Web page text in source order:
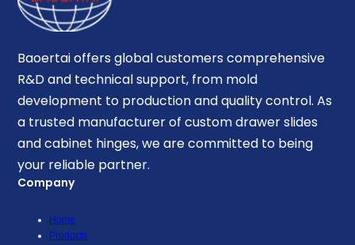
Baoertai offers global customers comprehensive
R&D and technical support, from mold
development to production and quality control. As
a trusted manufacturer of custom drawer slides
and cabinet hinges, we are committed to being
your reliable partner.
Company
Home
Products